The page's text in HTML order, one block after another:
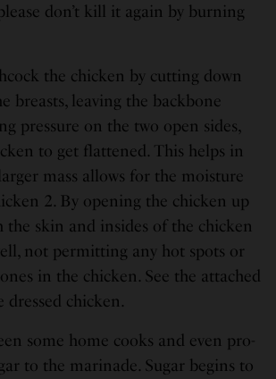
don’t kill it again by burning
the chicken by cutting down
breasts, leaving the backbone
pressure on the two open sides,
to get flattened. This helps in
mass allows for the moisture
2. By opening the chicken up
the skin and insides of the chicken
not permitting any hot spots or
in the chicken. See the attached
dressed chicken.
some home cooks and even pro-
to the marinade. Sugar begins to